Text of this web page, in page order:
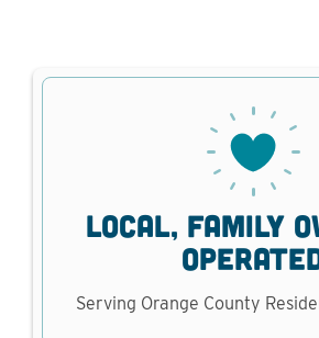
local, family
Serving Orange County